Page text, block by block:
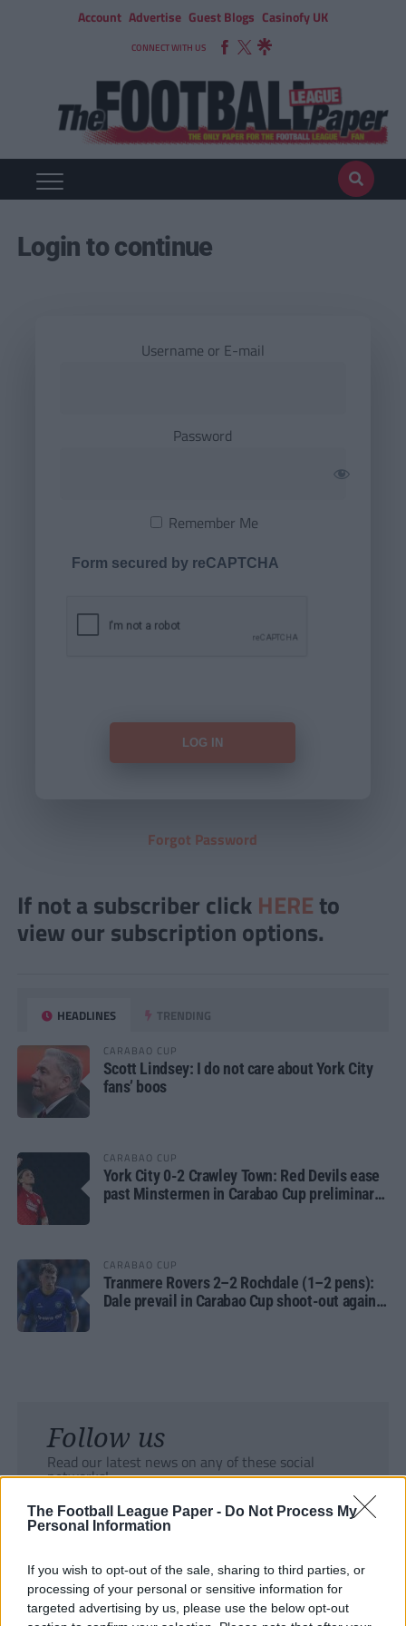
The Football League Paper - Do Not Process My
Personal Information
If you wish to opt-out of the sale, sharing to third parties, or
processing of your personal or sensitive information for
targeted advertising by us, please use the below opt-out
Account Advertise Guest Blogs Casinofy UK
CONNECT WITH US
Login to continue
Username or E-mail
Password
Remember Me
Form secured by reCAPTCHA
Forgot Password
If not a subscriber click HERE to
view our subscription options.
HEADLINES TRENDING
CARABAO CUP
Scott Lindsey: I do not care about York City
fans’ boos
CARABAO CUP
York City 0-2 Crawley Town: Red Devils ease
past Minstermen in Carabao Cup preliminary
CARABAO CUP
Tranmere Rovers 2–2 Rochdale (1–2 pens):
Dale prevail in Carabao Cup shoot-out against
Follow us
Read our latest news on any of these social
networks!
Tackle the News